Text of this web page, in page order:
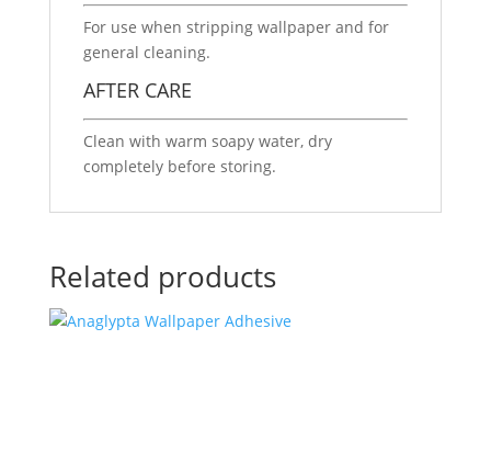
For use when stripping wallpaper and for
general cleaning.
AFTER CARE
Clean with warm soapy water, dry
completely before storing.
Related products